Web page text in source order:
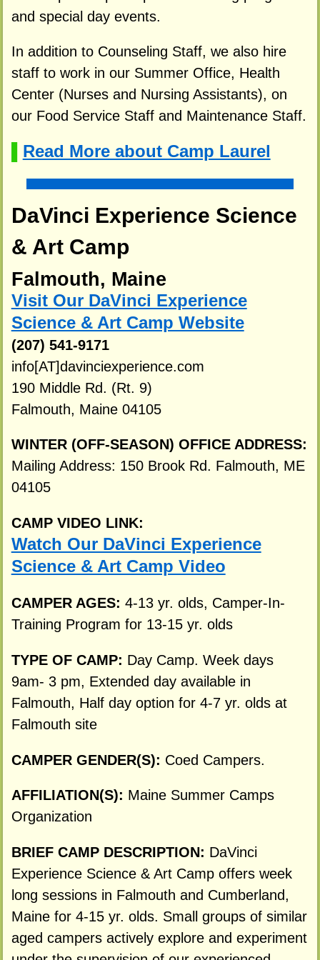
and special day events.
In addition to Counseling Staff, we also hire
staff to work in our Summer Office, Health
Center (Nurses and Nursing Assistants), on
our Food Service Staff and Maintenance Staff.
Read More about Camp Laurel
DaVinci Experience Science
& Art Camp
Falmouth, Maine
Visit Our DaVinci Experience
Science & Art Camp Website
(207) 541-9171
info[AT]davinciexperience.com
190 Middle Rd. (Rt. 9)
Falmouth, Maine 04105
WINTER (OFF-SEASON) OFFICE ADDRESS:
Mailing Address: 150 Brook Rd. Falmouth, ME
04105
CAMP VIDEO LINK:
Watch Our DaVinci Experience
Science & Art Camp Video
CAMPER AGES: 4-13 yr. olds, Camper-In-
Training Program for 13-15 yr. olds
TYPE OF CAMP: Day Camp. Week days
9am- 3 pm, Extended day available in
Falmouth, Half day option for 4-7 yr. olds at
Falmouth site
CAMPER GENDER(S): Coed Campers.
AFFILIATION(S): Maine Summer Camps
Organization
BRIEF CAMP DESCRIPTION: DaVinci
Experience Science & Art Camp offers week
long sessions in Falmouth and Cumberland,
Maine for 4-15 yr. olds. Small groups of similar
aged campers actively explore and experiment